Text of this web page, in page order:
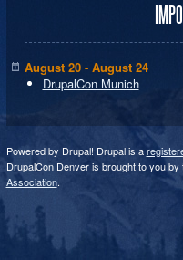
August 20 - August 24
DrupalCon Munich
Powered by Drupal! Drupal is a
DrupalCon Denver is brought to you by
Association.